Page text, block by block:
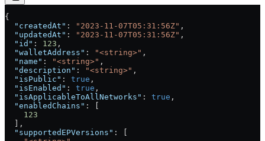
{
  "createdAt"
: "2023-11-07T05:31:56Z" ,
  "updatedAt"
: "2023-11-07T05:31:56Z" ,
  "id"
: 123 ,
  "walletAddress"
: "<string>" ,
  "name"
: "<string>" ,
  "description"
: "<string>" ,
  "isPublic"
: true ,
  "isEnabled"
: true ,
  "isApplicableToAllNetworks"
: true ,
  "enabledChains"
: [
    123
  ],
  "supportedEPVersions"
: [